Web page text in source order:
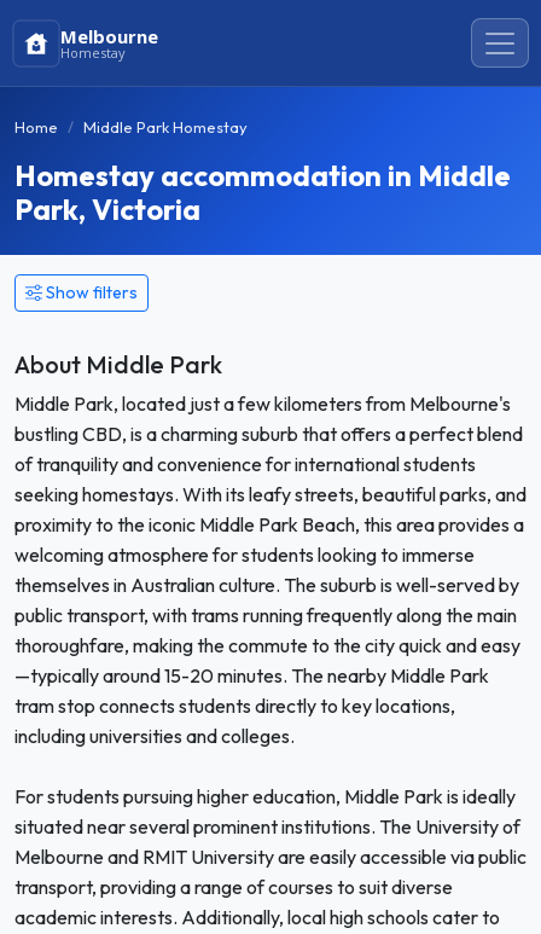
Melbourne
Homestay
Home Middle Park Homestay
Homestay accommodation in Middle
Park, Victoria
Show filters
About Middle Park
Middle Park, located just a few kilometers from Melbourne's
bustling CBD, is a charming suburb that offers a perfect blend
of tranquility and convenience for international students
seeking homestays. With its leafy streets, beautiful parks, and
proximity to the iconic Middle Park Beach, this area provides a
welcoming atmosphere for students looking to immerse
themselves in Australian culture. The suburb is well-served by
public transport, with trams running frequently along the main
thoroughfare, making the commute to the city quick and easy
—typically around 15-20 minutes. The nearby Middle Park
tram stop connects students directly to key locations,
including universities and colleges.
For students pursuing higher education, Middle Park is ideally
situated near several prominent institutions. The University of
Melbourne and RMIT University are easily accessible via public
transport, providing a range of courses to suit diverse
academic interests. Additionally, local high schools cater to